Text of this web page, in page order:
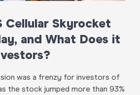
Cellular Skyrocket
and What Does it
was a frenzy for investors of
the stock jumped more than 93%